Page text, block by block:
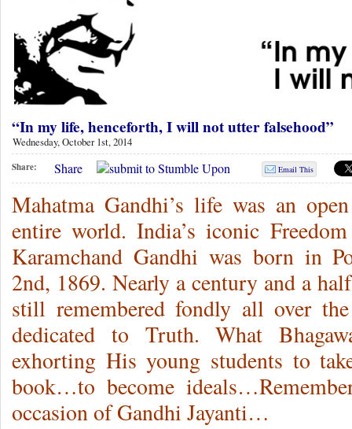
“In my life, henceforth, I will not utter falsehood”
Wednesday, October 1st, 2014
Share: Share Email This
Mahatma Gandhi’s life was an
entire world. India’s iconic
Karamchand Gandhi was born in
2nd, 1869. Nearly a century and a
still remembered fondly all over
dedicated to Truth. What
exhorting His young students to
book…to become
occasion of Gandhi Jayanti…